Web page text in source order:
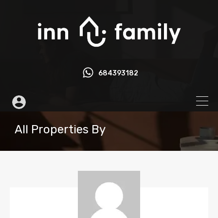
684393182
All Properties By